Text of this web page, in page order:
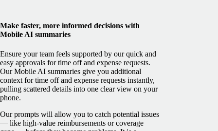
Make faster, more informed decisions with
Mobile AI summaries
Ensure your team feels supported by our quick and
easy approvals for time off and expense requests.
Our Mobile AI summaries give you additional
context for time off and expense requests instantly,
pulling scattered details into one clear view on your
phone.
Our prompts will allow you to catch potential issues
— like high-value reimbursements or coverage